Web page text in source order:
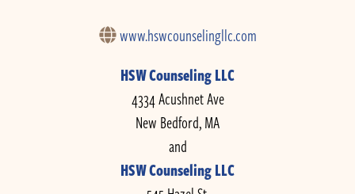
www.hswcounselingllc.com
HSW Counseling LLC
4334 Acushnet Ave
New Bedford, MA
and
HSW Counseling LLC